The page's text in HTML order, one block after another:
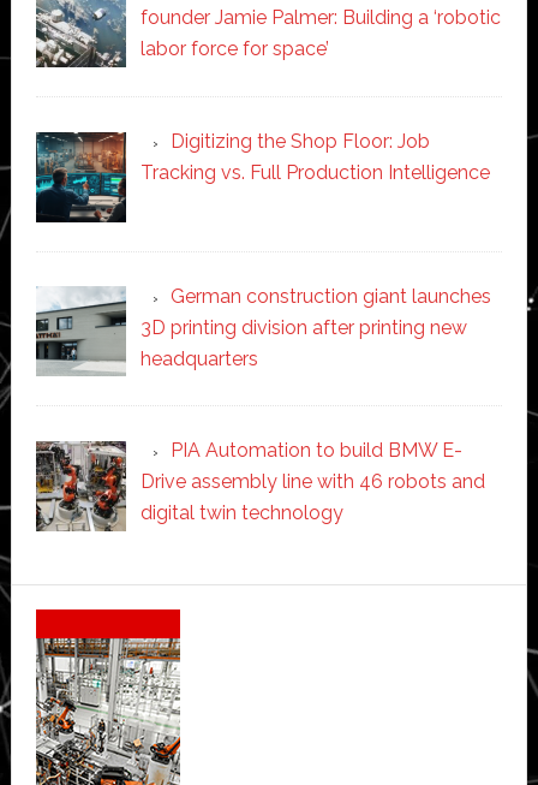
founder Jamie Palmer: Building a ‘robotic
labor force for space’
Digitizing the Shop Floor: Job
Tracking vs. Full Production Intelligence
German construction giant launches
3D printing division after printing new
headquarters
PIA Automation to build BMW E-
Drive assembly line with 46 robots and
digital twin technology
Secondary
Sidebar